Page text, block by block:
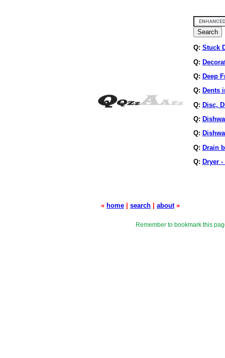
Q: Stuck
Q:
Q: Deep
Q: Dents
Q: Disc,
Q:
Q:
Q: Drain
Q: Dryer
« home search about»
Remember to bookmark this